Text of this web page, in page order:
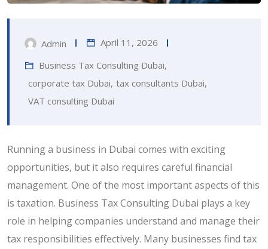
Admin
April 11, 2026
Business Tax Consulting Dubai,
corporate tax Dubai, tax consultants Dubai,
VAT consulting Dubai
Running a business in Dubai comes with exciting
opportunities, but it also requires careful financial
management. One of the most important aspects of this
is taxation. Business Tax Consulting Dubai plays a key
role in helping companies understand and manage their
tax responsibilities effectively. Many businesses find tax